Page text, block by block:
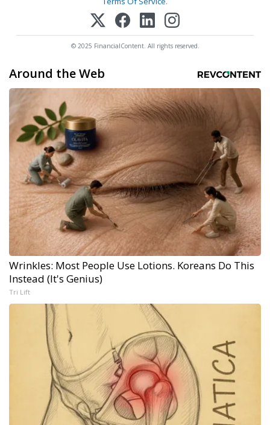
© 2025 FinancialContent. All rights reserved.
Around the Web
Wrinkles: Most People Use Lotions. Koreans Do This
Instead (It's Genius)
Tri Lift